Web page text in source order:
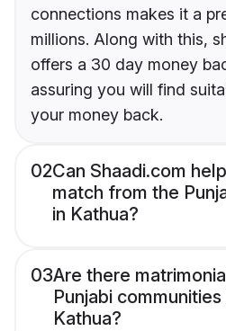
connections makes it a
millions. Along with this,
offers a 30 day money
assuring you will find
your money back.
02Can Shaadi.com
match from the
in Kathua?
03Are there
Punjabi communities
Kathua?